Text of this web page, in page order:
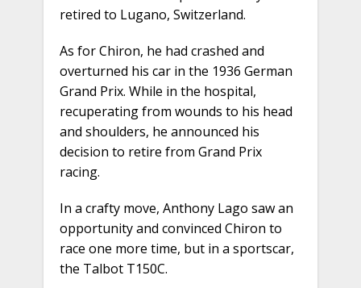
retired to Lugano, Switzerland.
As for Chiron, he had crashed and
overturned his car in the 1936 German
Grand Prix. While in the hospital,
recuperating from wounds to his head
and shoulders, he announced his
decision to retire from Grand Prix
racing.
In a crafty move, Anthony Lago saw an
opportunity and convinced Chiron to
race one more time, but in a sportscar,
the Talbot T150C.